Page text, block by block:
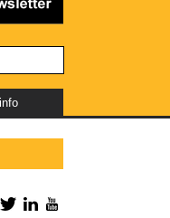
Facebook
TwitterLinkedIn